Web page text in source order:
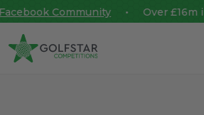
Community• Over £16m in
Golfstar Competitions